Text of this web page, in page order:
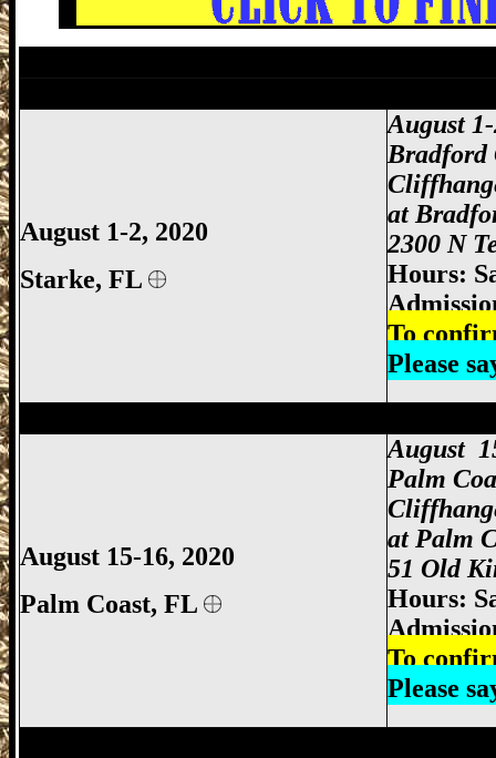
August 1-2, 2020
Starke, FL
August
Bradford
at
2300 N
Hours:
To
Please
August 15-16, 2020
Palm Coast, FL
August
Palm
at Palm
51 Old
Hours:
To
Please